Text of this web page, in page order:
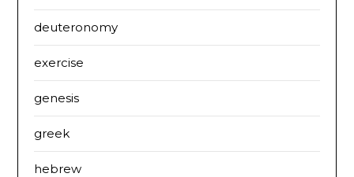
deuteronomy
exercise
genesis
greek
hebrew